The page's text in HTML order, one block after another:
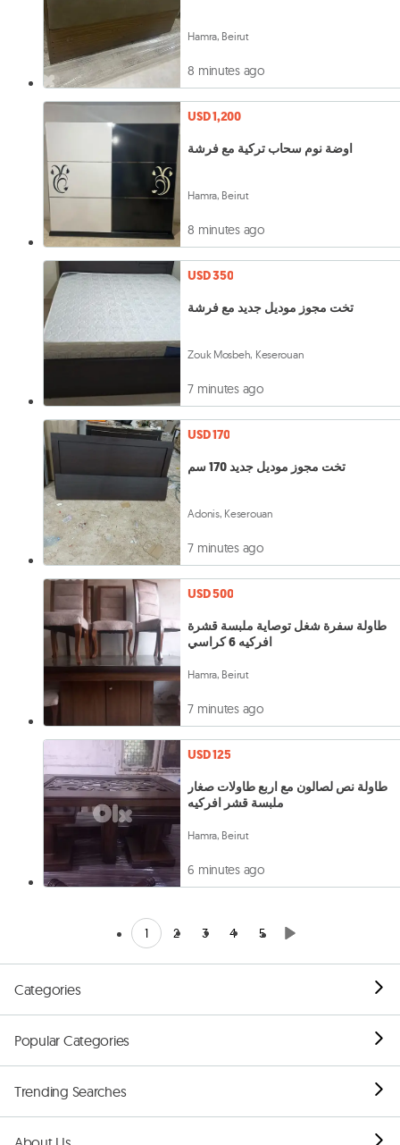
Hamra, Beirut
8 minutes ago
USD 1,200
اوضة نوم سحاب تركية مع فرشة
Hamra, Beirut
8 minutes ago
USD 350
تخت مجوز موديل جديد مع فرشة
Zouk Mosbeh, Keserouan
7 minutes ago
USD 170
تخت مجوز موديل جديد 170 سم
Adonis, Keserouan
7 minutes ago
USD 500
طاولة سفرة شغل توصاية ملبسة قشرة
افركيه 6 كراسي
Hamra, Beirut
7 minutes ago
USD 125
طاولة نص لصالون مع اربع طاولات صغار
ملبسة قشر افركيه
Hamra, Beirut
6 minutes ago
1 2 3 4 5
Categories
Popular Categories
Trending Searches